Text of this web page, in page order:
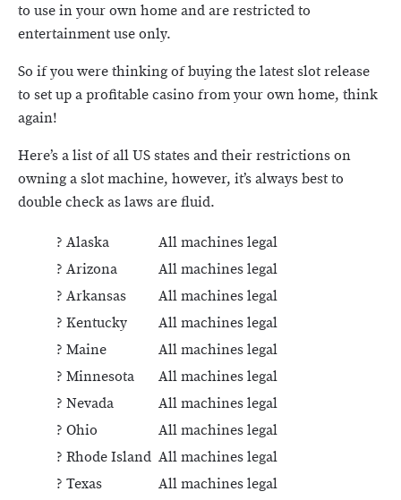
to use in your own home and are restricted to
entertainment use only.
So if you were thinking of buying the latest slot release
to set up a profitable casino from your own home, think
again!
Here’s a list of all US states and their restrictions on
owning a slot machine, however, it’s always best to
double check as laws are fluid.
? Alaska
All machines legal
? Arizona
All machines legal
? Arkansas
All machines legal
? Kentucky
All machines legal
? Maine
All machines legal
? Minnesota
All machines legal
? Nevada
All machines legal
? Ohio
All machines legal
? Rhode Island All machines legal
? Texas
All machines legal